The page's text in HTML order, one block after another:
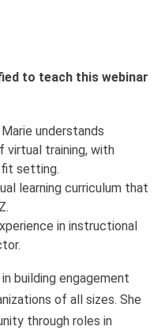
to teach this webinar
understands
virtual training, with
setting.
learning curriculum that
in instructional
building engagement
of all sizes. She
through roles in